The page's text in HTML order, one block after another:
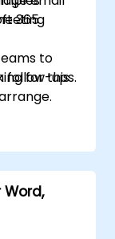
to
follow-ups.
365
for this